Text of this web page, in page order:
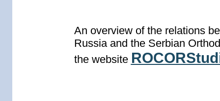
An overview of the relations
Russia and the Serbian
the website